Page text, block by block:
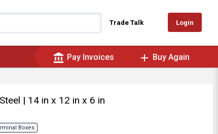
Trade Talk Login
account_balance Pay Invoices add Buy Again
| 14 in x 12 in x 6 in
Boxes